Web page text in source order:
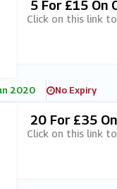
5 For £15 On
Click on this link
2020 No Expiry
20 For £35
Click on this link